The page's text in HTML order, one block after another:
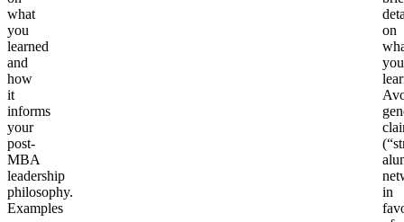
what
you
learned
and
how
it
informs
your
post-
MBA
leadership
philosophy.
Examples
on
you
in